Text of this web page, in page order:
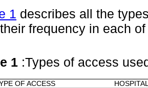
1 describes all the
frequency in each
1 :Types of access
OF ACCESS